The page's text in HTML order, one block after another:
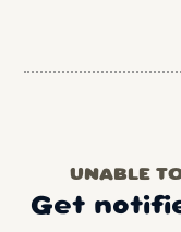
UNABLE
Get